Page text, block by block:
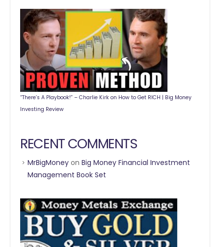
“There’s A Playbook!” – Charlie Kirk on How to Get RICH | Big Money
Investing Review
RECENT COMMENTS
MrBigMoney on Big Money Financial Investment
Management Book Set